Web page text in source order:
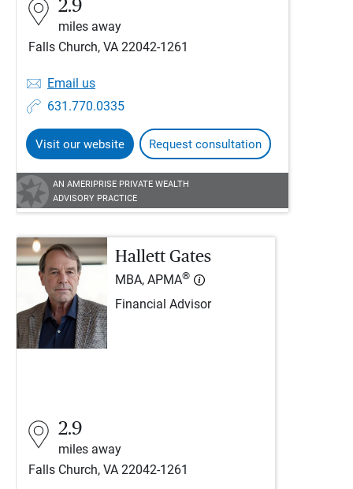
2.9
miles away
Falls Church, VA 22042-1261
Email us
631.770.0335
Visit our website Request consultation
AN AMERIPRISE PRIVATE WEALTH
ADVISORY PRACTICE
Hallett Gates
MBA, APMA®
Financial Advisor
2.9
miles away
Falls Church, VA 22042-1261